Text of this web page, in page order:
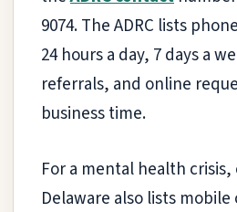
9074. The ADRC lists
24 hours a day, 7 days a
referrals, and online
business time.
For a mental health crisis,
Delaware also lists mobile